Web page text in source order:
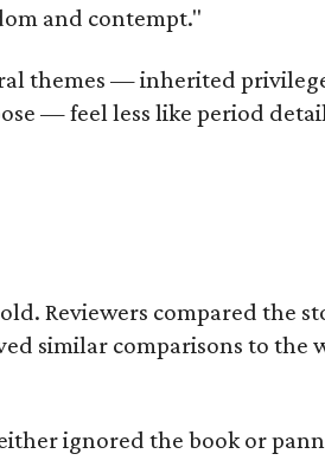
and contempt."
themes — inherited
— feel less like period
Reviewers compared the
similar comparisons to the
ignored the book or